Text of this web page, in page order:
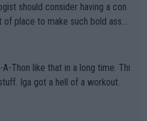
should consider having a con
place to make such bold assu
Iga got a hell of a workout.